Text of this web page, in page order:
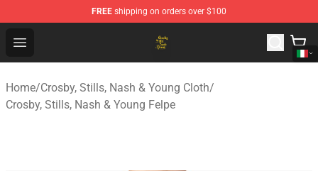
FREE shipping on orders over $100
Open menu
Crosby, Stills, Nash & Young Store - Official Crosby,
Home/Crosby, Stills, Nash & Young Cloth/
Crosby, Stills, Nash & Young Felpe